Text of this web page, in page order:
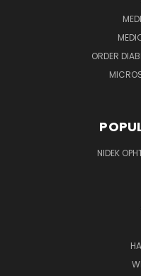
ORDER
NIDEK